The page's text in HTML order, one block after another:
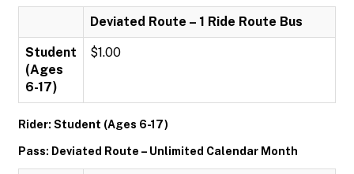
Deviated Route – 1 Ride Route Bus
Student
(Ages
6-17)
$1.00
Rider: Student (Ages 6-17)
Pass: Deviated Route – Unlimited Calendar Month